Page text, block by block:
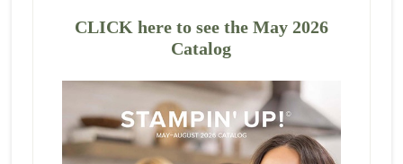
CLICK here to see the May 2026
Catalog